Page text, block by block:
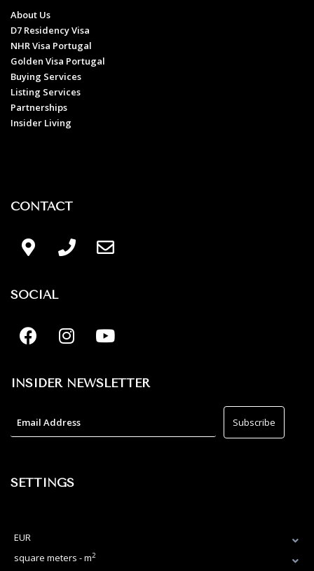
About Us
D7 Residency Visa
NHR Visa Portugal
Golden Visa Portugal
Buying Services
Listing Services
Partnerships
Insider Living
CONTACT
SOCIAL
INSIDER NEWSLETTER
SETTINGS
EUR
square meters - m2